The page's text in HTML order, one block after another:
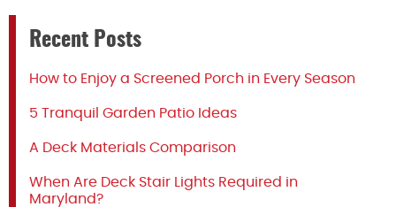
Recent Posts
How to Enjoy a Screened Porch in Every Season
5 Tranquil Garden Patio Ideas
A Deck Materials Comparison
When Are Deck Stair Lights Required in
Maryland?